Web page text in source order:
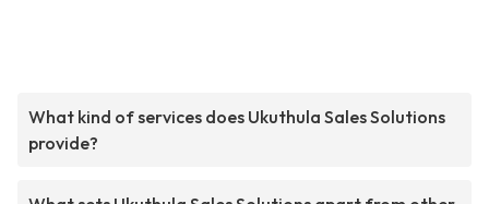
What kind of services does Ukuthula Sales Solutions
provide?